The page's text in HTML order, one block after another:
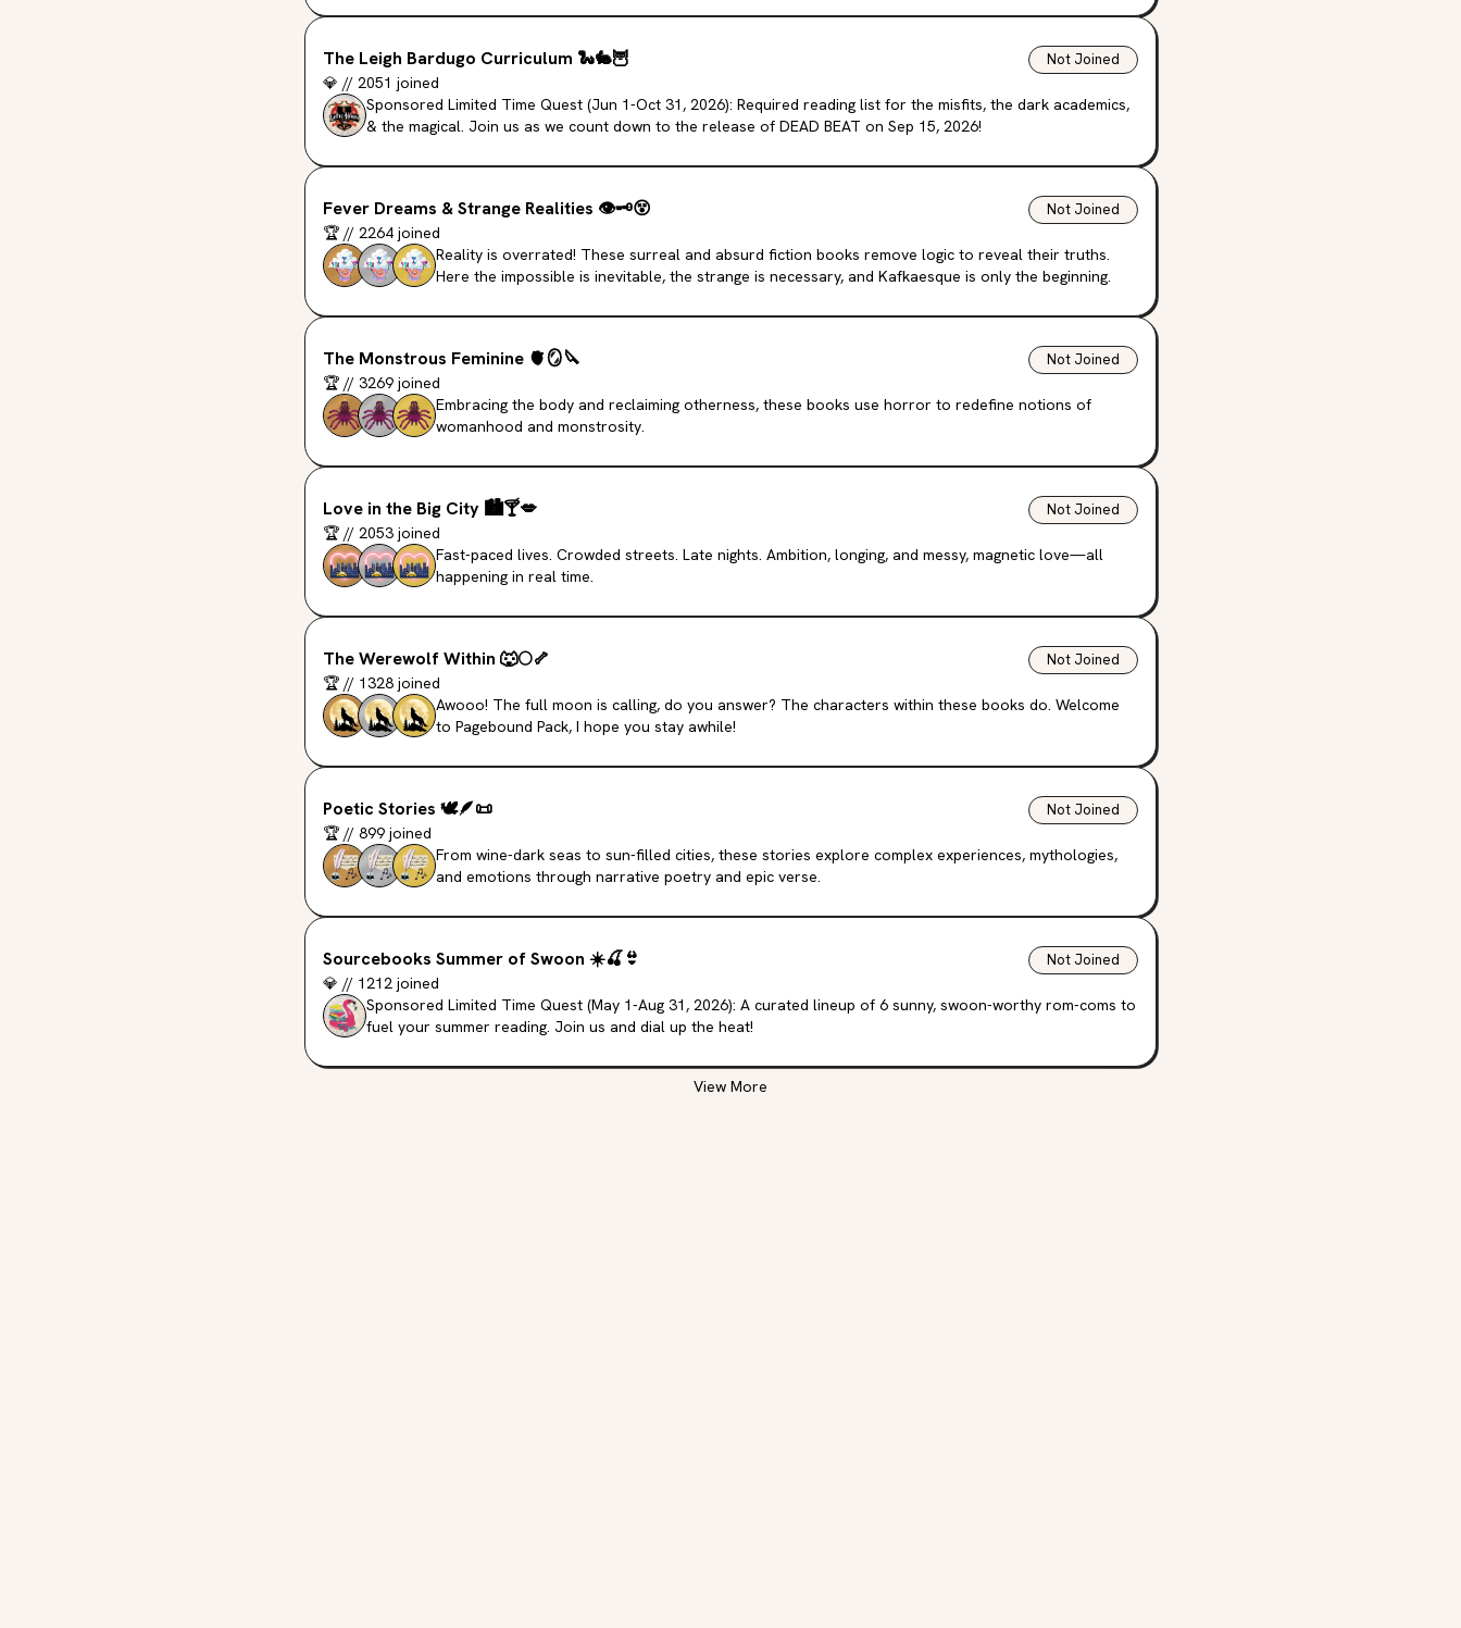
The Leigh Bardugo Curriculum 🐍🐇🦉
💎 // 2051 joined
Not Joined
Sponsored Limited Time Quest (Jun 1-Oct 31, 2026): Required reading list for the misfits, the dark academics,
& the magical. Join us as we count down to the release of DEAD BEAT on Sep 15, 2026!
Fever Dreams & Strange Realities 👁🗝😵
🏆 // 2264 joined
Not Joined
Reality is overrated! These surreal and absurd fiction books remove logic to reveal their truths.
Here the impossible is inevitable, the strange is necessary, and Kafkaesque is only the beginning.
The Monstrous Feminine 🫀🪞🔪
🏆 // 3269 joined
Not Joined
Embracing the body and reclaiming otherness, these books use horror to redefine notions of
womanhood and monstrosity.
Love in the Big City 🏙️🍸💋
🏆 // 2053 joined
Not Joined
Fast-paced lives. Crowded streets. Late nights. Ambition, longing, and messy, magnetic love—all
happening in real time.
The Werewolf Within 🐺🌕🦴
🏆 // 1328 joined
Not Joined
Awooo! The full moon is calling, do you answer? The characters within these books do. Welcome
to Pagebound Pack, I hope you stay awhile!
Poetic Stories 🕊️🪶📜
🏆 // 899 joined
Not Joined
From wine-dark seas to sun-filled cities, these stories explore complex experiences, mythologies,
and emotions through narrative poetry and epic verse.
Sourcebooks Summer of Swoon ☀️🍒👙
💎 // 1212 joined
Not Joined
Sponsored Limited Time Quest (May 1-Aug 31, 2026): A curated lineup of 6 sunny, swoon-worthy rom-coms to
fuel your summer reading. Join us and dial up the heat!
View More